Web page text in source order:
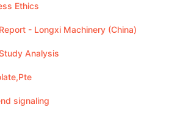
Ethics
- Longxi Machinery (China)
Analysis
signaling